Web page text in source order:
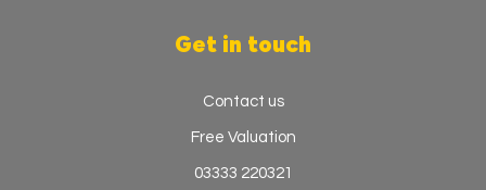
Get in touch
Contact us
Free Valuation
03333 220321